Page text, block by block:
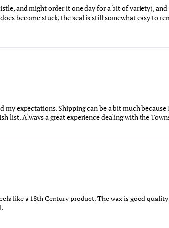
and might order it one day for a bit of variety),
become stuck, the seal is still somewhat easy to
my expectations. Shipping can be a bit much
list. Always a great experience dealing with the
like a 18th Century product. The wax is good